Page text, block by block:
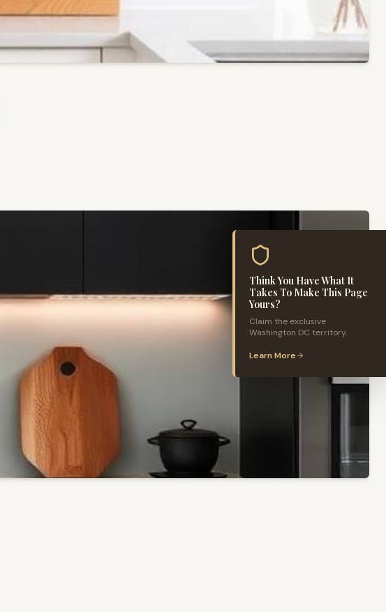
Think You Have What It
Takes To Make This Page
Yours?
Claim the exclusive
Washington DC territory.
Learn More